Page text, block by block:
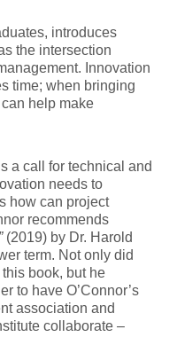
introduces
the intersection
Innovation
time; when bringing
help make
a call for technical and
needs to
how can project
recommends
(2019) by Dr. Harold
term. Not only did
this book, but he
to have O’Connor’s
association and
collaborate –